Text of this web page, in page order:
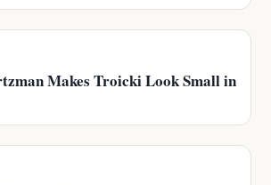
Makes Troicki Look Small in